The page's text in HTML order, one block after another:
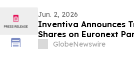
Jun. 2, 2026
Inventiva Announces
Shares on Euronext
GlobeNewswire